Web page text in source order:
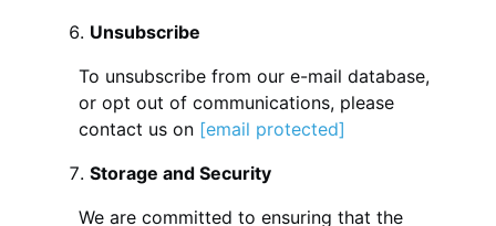
Unsubscribe
To unsubscribe from our e-mail database,
or opt out of communications, please
contact us on [email protected]
Storage and Security
We are committed to ensuring that the